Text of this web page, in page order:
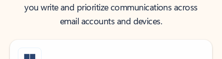
you write and prioritize communications across
email accounts and devices.